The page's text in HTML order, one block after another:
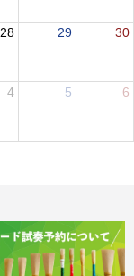
28 29 30
4 5 6